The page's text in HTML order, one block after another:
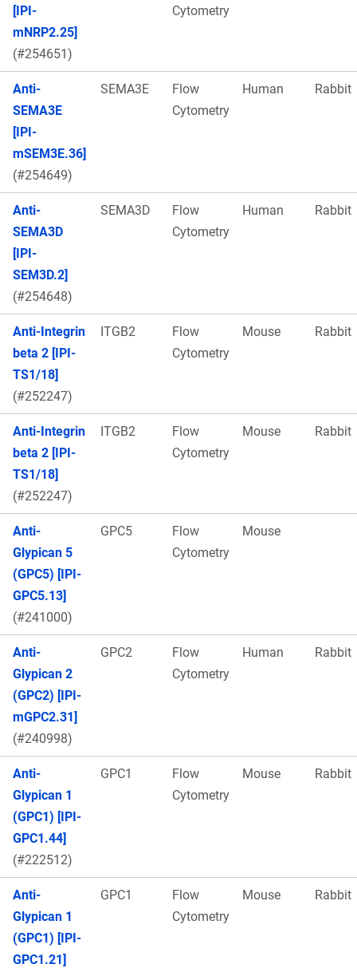
[IPI-
mNRP2.25]
(#254651)
Cytometry
Anti-
SEMA3E
[IPI-
mSEM3E.36]
(#254649)
SEMA3E
Flow
Cytometry
Human Rabbit
Anti-
SEMA3D
[IPI-
SEM3D.2]
(#254648)
SEMA3D
Flow
Cytometry
Human Rabbit
Anti-Integrin
beta 2 [IPI-
TS1/18]
(#252247)
ITGB2
Flow
Cytometry
Mouse Rabbit
Anti-Integrin
beta 2 [IPI-
TS1/18]
(#252247)
ITGB2
Flow
Cytometry
Mouse Rabbit
Anti-
Glypican 5
(GPC5) [IPI-
GPC5.13]
(#241000)
GPC5
Flow
Cytometry
Mouse
Anti-
Glypican 2
(GPC2) [IPI-
mGPC2.31]
(#240998)
GPC2
Flow
Cytometry
Human Rabbit
Anti-
Glypican 1
(GPC1) [IPI-
GPC1.44]
(#222512)
GPC1
Flow
Cytometry
Mouse Rabbit
Anti-
Glypican 1
(GPC1) [IPI-
GPC1.21]
GPC1
Flow
Cytometry
Mouse Rabbit